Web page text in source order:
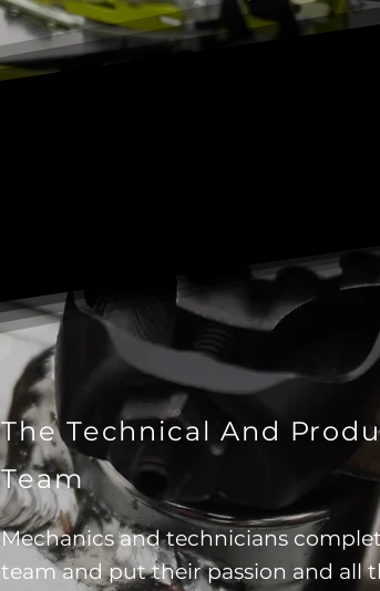
The Technical And
Team
Mechanics and technicians
team and put their passion and all